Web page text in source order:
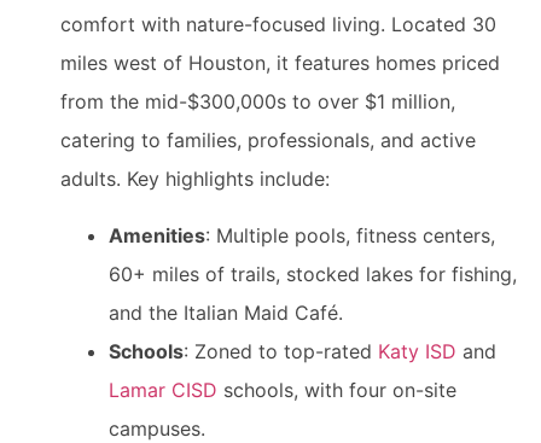
comfort with nature-focused living. Located 30
miles west of Houston, it features homes priced
from the mid-$300,000s to over $1 million,
catering to families, professionals, and active
adults. Key highlights include:
Amenities: Multiple pools, fitness centers,
60+ miles of trails, stocked lakes for fishing,
and the Italian Maid Café.
Schools: Zoned to top-rated Katy ISD and
Lamar CISD schools, with four on-site
campuses.